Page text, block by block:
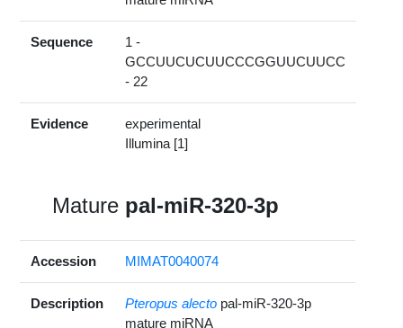
Sequence
1 -
GCCUUCUCUUCCCGGUUCUUCC
- 22
Evidence
experimental
Illumina [1]
Mature pal-miR-320-3p
Accession MIMAT0040074
Description Pteropus alecto pal-miR-320-3p
mature miRNA